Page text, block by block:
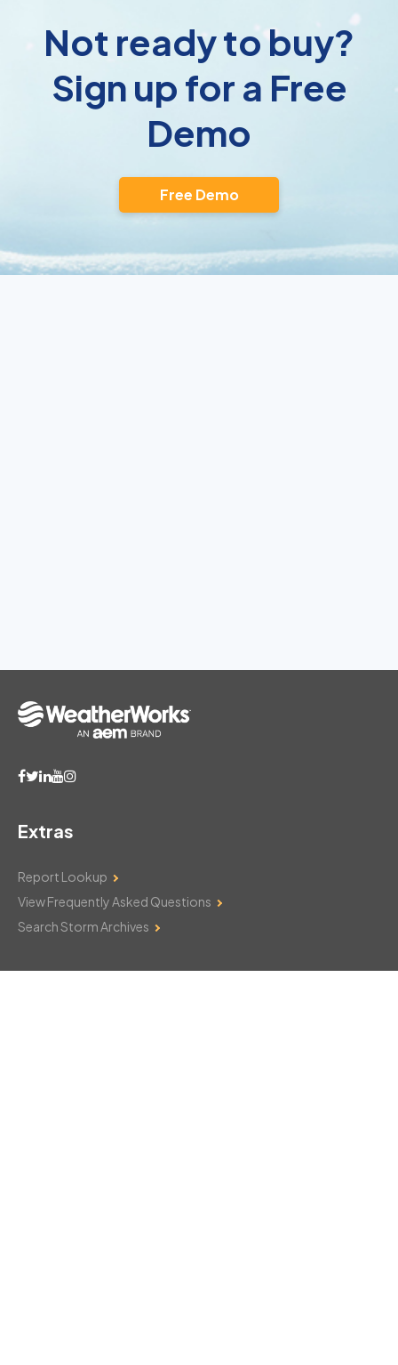
Not ready to buy?
Sign up for a Free
Demo
Free Demo
Extras
Report Lookup
View Frequently Asked Questions
Search Storm Archives